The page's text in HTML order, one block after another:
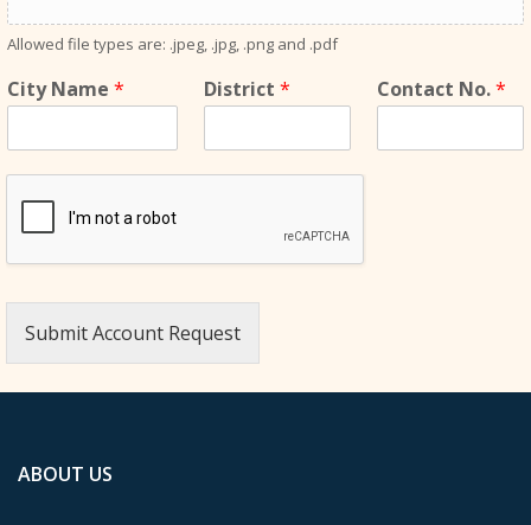
Allowed file types are: .jpeg, .jpg, .png and .pdf
City Name * District * Contact No.*
Submit Account Request
ABOUT US